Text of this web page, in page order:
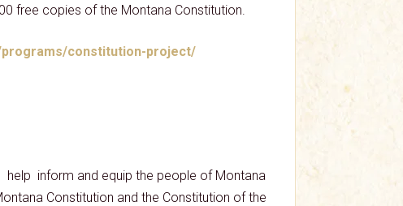
free copies of the Montana Constitution.
constitution-project/
help inform and equip the people of Montana
Constitution and the Constitution of the